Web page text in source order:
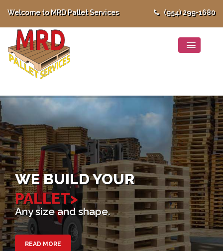
Welcome to MRD Pallet Services (954) 299-1680
WE BUILD YOUR
PALLET>
Any size and shape.
READ MORE